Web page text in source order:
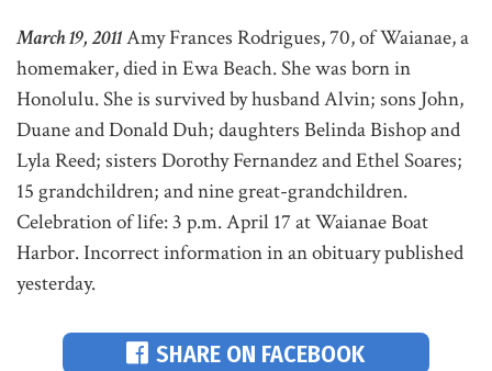
March 19, 2011Amy Frances Rodrigues, 70, of Waianae, a
homemaker, died in Ewa Beach. She was born in
Honolulu. She is survived by husband Alvin; sons John,
Duane and Donald Duh; daughters Belinda Bishop and
Lyla Reed; sisters Dorothy Fernandez and Ethel Soares;
15 grandchildren; and nine great-grandchildren.
Celebration of life: 3 p.m. April 17 at Waianae Boat
Harbor. Incorrect information in an obituary published
yesterday.
SHARE ON FACEBOOK